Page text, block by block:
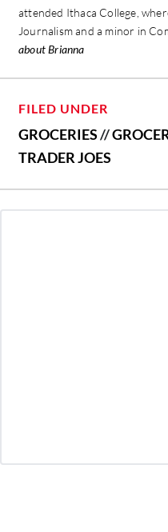
attended Ithaca College,
Journalism and a minor in
about Brianna
FILED UNDER
GROCERIES//
TRADER JOES